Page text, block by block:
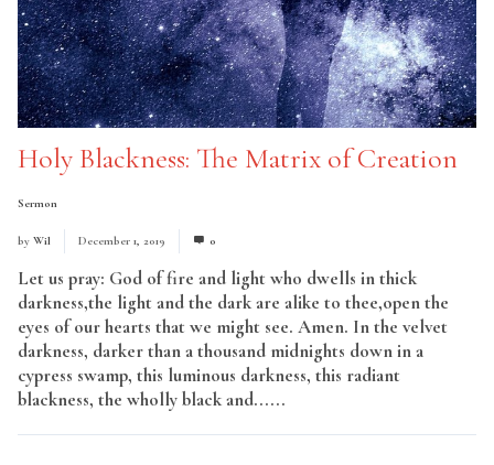
Holy Blackness: The Matrix of Creation
Sermon
by Wil December 1, 2019 0
Let us pray: God of fire and light who dwells in thick
darkness,the light and the dark are alike to thee,open the
eyes of our hearts that we might see. Amen. In the velvet
darkness, darker than a thousand midnights down in a
cypress swamp, this luminous darkness, this radiant
blackness, the wholly black and......